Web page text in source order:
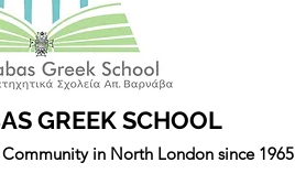
GREEK SCHOOL
in North London since 1965